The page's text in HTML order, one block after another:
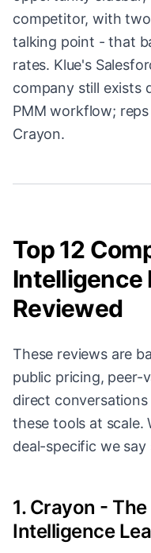
competitor, with
talking point - that
rates. Klue's
company still exists
PMM workflow;
Crayon.
Top 12
Intelligence
Reviewed
These reviews are
public pricing, peer-
direct
these tools at scale.
deal-specific we say
1. Crayon -
Intelligence